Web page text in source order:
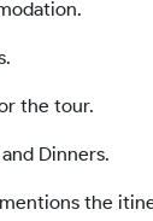
the tour.
Dinners.
the